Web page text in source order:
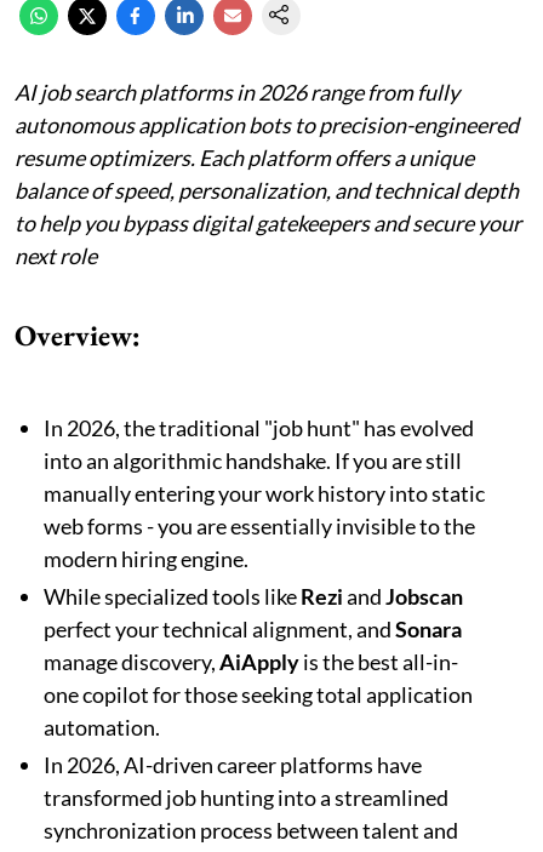
AI job search platforms in 2026 range from fully
autonomous application bots to precision-engineered
resume optimizers. Each platform offers a unique
balance of speed, personalization, and technical depth
to help you bypass digital gatekeepers and secure your
next role
Overview:
In 2026, the traditional "job hunt" has evolved
into an algorithmic handshake. If you are still
manually entering your work history into static
web forms - you are essentially invisible to the
modern hiring engine.
While specialized tools likeReziandJobscan
perfect your technical alignment, andSonara
manage discovery,AiApplyis the best all-in-
one copilot for those seeking total application
automation.
In 2026, AI-driven career platforms have
transformed job hunting into a streamlined
synchronization process between talent and